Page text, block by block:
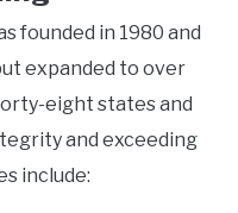
founded in 1980 and
expanded to over
eight states and
and exceeding
include: